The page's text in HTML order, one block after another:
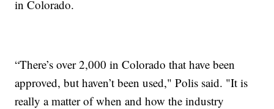
in Colorado.
“There’s over 2,000 in Colorado that have been
approved, but haven’t been used," Polis said. "It is
really a matter of when and how the industry